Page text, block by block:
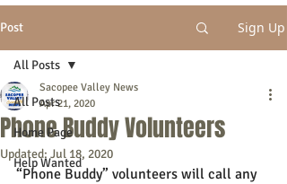
Post Sign Up
All Posts
Home Page
Help Wanted
All Posts
Phone Buddy Volunteers
Sacopee Valley News
Apr 21, 2020
Updated: Jul 18, 2020
“Phone Buddy” volunteers will call any